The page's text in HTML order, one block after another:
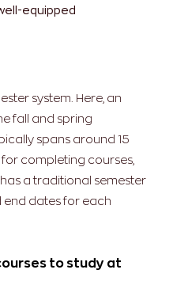
equipped
system. Here, an
fall and spring
spans around 15
completing courses,
a traditional semester
end dates for each
to study at